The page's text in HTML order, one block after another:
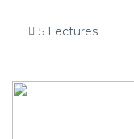
5 Lectures